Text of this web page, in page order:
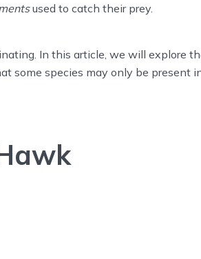
used to catch their prey.
In this article, we will explore
some species may only be present